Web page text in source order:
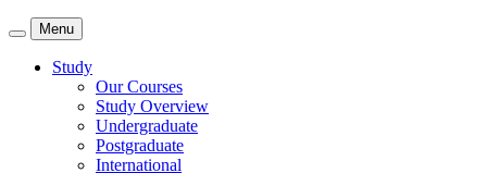
Menu
Study
Our Courses
Study Overview
Undergraduate
Postgraduate
International